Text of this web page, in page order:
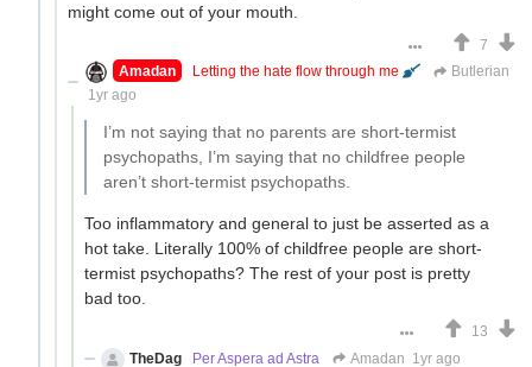
might come out of your mouth.
7
Amadan
Letting the hate flow through me
Butlerian
1yr ago
I’m not saying that no parents are short-termist
psychopaths, I’m saying that no childfree people
aren’t short-termist psychopaths.
Too inflammatory and general to just be asserted as a
hot take. Literally 100% of childfree people are short-
termist psychopaths? The rest of your post is pretty
bad too.
13
TheDag
Per Aspera ad Astra Amadan 1yr ago